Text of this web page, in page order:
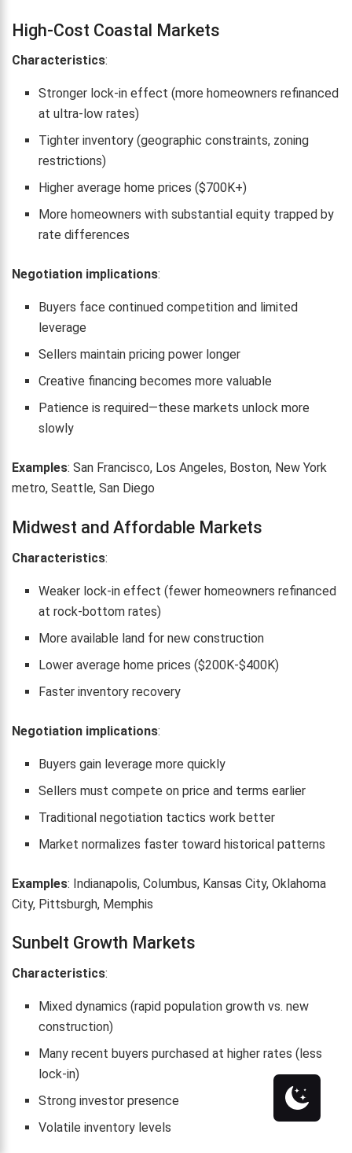
High-Cost Coastal Markets
Characteristics:
Stronger lock-in effect (more homeowners refinanced
at ultra-low rates)
Tighter inventory (geographic constraints, zoning
restrictions)
Higher average home prices ($700K+)
More homeowners with substantial equity trapped by
rate differences
Negotiation implications:
Buyers face continued competition and limited
leverage
Sellers maintain pricing power longer
Creative financing becomes more valuable
Patience is required—these markets unlock more
slowly
Examples: San Francisco, Los Angeles, Boston, New York
metro, Seattle, San Diego
Midwest and Affordable Markets
Characteristics:
Weaker lock-in effect (fewer homeowners refinanced
at rock-bottom rates)
More available land for new construction
Lower average home prices ($200K-$400K)
Faster inventory recovery
Negotiation implications:
Buyers gain leverage more quickly
Sellers must compete on price and terms earlier
Traditional negotiation tactics work better
Market normalizes faster toward historical patterns
Examples: Indianapolis, Columbus, Kansas City, Oklahoma
City, Pittsburgh, Memphis
Sunbelt Growth Markets
Characteristics:
Mixed dynamics (rapid population growth vs. new
construction)
Many recent buyers purchased at higher rates (less
lock-in)
Strong investor presence
Volatile inventory levels